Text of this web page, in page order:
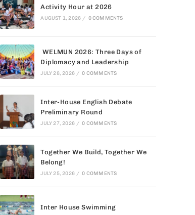
Activity Hour at 2026
AUGUST 1, 2026 / 0 COMMENTS
WELMUN 2026: Three Days of
Diplomacy and Leadership
JULY 28, 2026 / 0 COMMENTS
Inter-House English Debate
Preliminary Round
JULY 27, 2026 / 0 COMMENTS
Together We Build, Together We
Belong!
JULY 25, 2026 / 0 COMMENTS
Inter House Swimming